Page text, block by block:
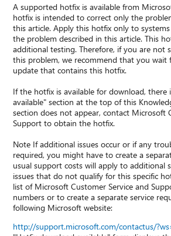
A supported hotfix is available from
hotfix is intended to correct only the
this article. Apply this hotfix only to
the problem described in this article. This
additional testing. Therefore, if you are not
this problem, we recommend that you wait
update that contains this hotfix.
If the hotfix is available for download, there
available" section at the top of this
section does not appear, contact Microsoft
Support to obtain the hotfix.
Note If additional issues occur or if any
required, you might have to create a
usual support costs will apply to additional
issues that do not qualify for this specific
list of Microsoft Customer Service and
numbers or to create a separate service
following Microsoft website:
http://support.microsoft.com/contactus/